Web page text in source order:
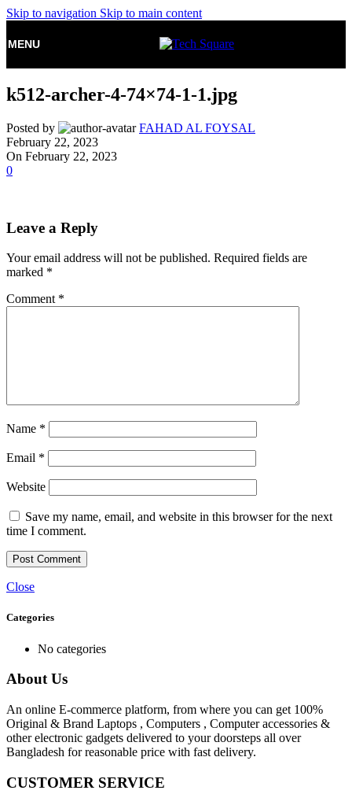
Skip to navigation Skip to main content
MENU
k512-archer-4-74×74-1-1.jpg
Posted by
FAHAD AL FOYSAL
February 22, 2023
On February 22, 2023
0
Leave a Reply
Your email address will not be published. Required fields are
marked *
Comment *
Name *
Email *
Website
Save my name, email, and website in this browser for the next
time I comment.
Close
Categories
No categories
About Us
An online E-commerce platform, from where you can get 100%
Original & Brand Laptops , Computers , Computer accessories &
other electronic gadgets delivered to your doorsteps all over
Bangladesh for reasonable price with fast delivery.
CUSTOMER SERVICE